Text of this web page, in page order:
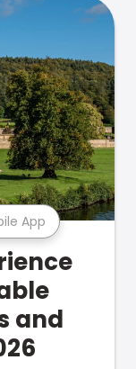
App
and